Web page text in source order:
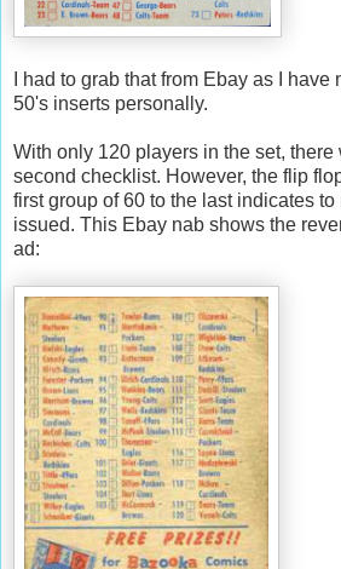
I had to grab that from Ebay as I have
50's inserts personally.
With only 120 players in the set, there
second checklist. However, the flip
first group of 60 to the last indicates
issued. This Ebay nab shows the
ad: